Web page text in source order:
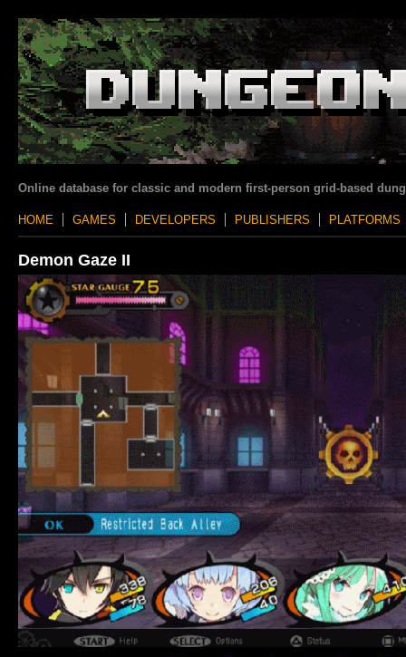
Online database for classic and modern first-person grid-based
HOME GAMES DEVELOPERS PUBLISHERS PLATFORMS
Demon Gaze II